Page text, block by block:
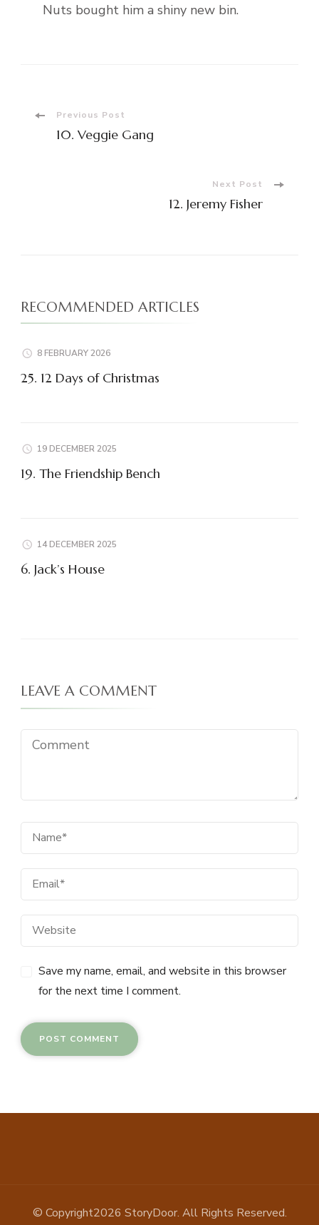
Nuts bought him a shiny new bin.
PostPrevious Post
10. Veggie Gang
Next Post
12. Jeremy Fisher
RECOMMENDED ARTICLES
8 FEBRUARY 2026
25. 12 Days of Christmas
19 DECEMBER 2025
19. The Friendship Bench
14 DECEMBER 2025
6. Jack’s House
LEAVE A COMMENT
Save my name, email, and website in this browser
for the next time I comment.
© Copyright2026 StoryDoor. All Rights Reserved.